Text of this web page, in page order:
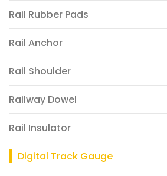
Rail Rubber Pads
Rail Anchor
Rail Shoulder
Railway Dowel
Rail Insulator
Digital Track Gauge